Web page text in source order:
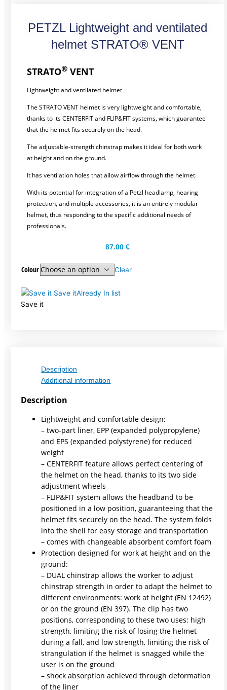
PETZL Lightweight and ventilated
helmet STRATO® VENT
STRATO®VENT
Lightweight and ventilated helmet
The STRATO VENT helmet is very lightweight and comfortable,
thanks to its CENTERFIT and FLIP&FIT systems, which guarantee
that the helmet fits securely on the head.
The adjustable-strength chinstrap makes it ideal for both work
at height and on the ground.
It has ventilation holes that allow airflow through the helmet.
With its potential for integration of a Petzl headlamp, hearing
protection, and multiple accessories, it is an entirely modular
helmet, thus responding to the specific additional needs of
professionals.
87.00 €
Colour Clear
Save itAlready In list
Save it
Description
Additional information
Description
Lightweight and comfortable design:
– two-part liner, EPP (expanded polypropylene)
and EPS (expanded polystyrene) for reduced
weight
– CENTERFIT feature allows perfect centering of
the helmet on the head, thanks to its two side
adjustment wheels
– FLIP&FIT system allows the headband to be
positioned in a low position, guaranteeing that the
helmet fits securely on the head. The system folds
into the shell for easy storage and transportation
– comes with changeable absorbent comfort foam
Protection designed for work at height and on the
ground:
– DUAL chinstrap allows the worker to adjust
chinstrap strength in order to adapt the helmet to
different environments: work at height (EN 12492)
or on the ground (EN 397). The clip has two
positions, corresponding to these two uses: high
strength, limiting the risk of losing the helmet
during a fall, and low strength, limiting the risk of
strangulation if the helmet is snagged while the
user is on the ground
– shock absorption achieved through deformation
of the liner